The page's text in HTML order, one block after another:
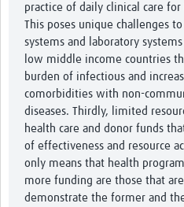
practice of daily clinical care
This poses unique challenges
systems and laboratory
low middle income countries
burden of infectious and
comorbidities with non-
diseases. Thirdly, limited
health care and donor funds
of effectiveness and resource
only means that health
more funding are those that
demonstrate the former and